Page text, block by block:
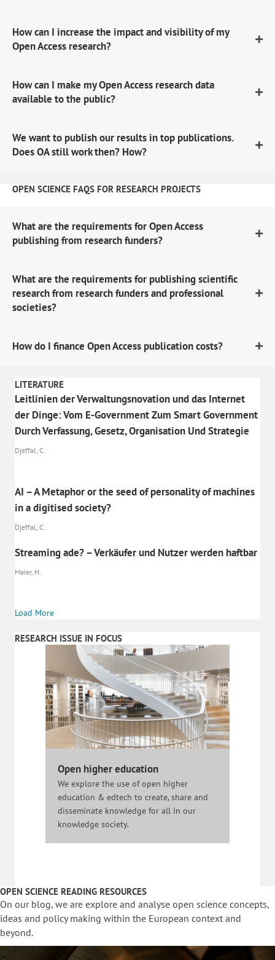
How can I increase the impact and visibility of my
Open Access research?
How can I make my Open Access research data
available to the public?
We want to publish our results in top publications.
Does OA still work then? How?
OPEN SCIENCE FAQS FOR RESEARCH PROJECTS
What are the requirements for Open Access
publishing from research funders?
What are the requirements for publishing scientific
research from research funders and professional
societies?
How do I finance Open Access publication costs?
LITERATURE
Leitlinien der Verwaltungsnovation und das Internet
der Dinge: Vom E-Government Zum Smart Government
Durch Verfassung, Gesetz, Organisation Und Strategie
Djeffal, C.
AI – A Metaphor or the seed of personality of machines
in a digitised society?
Djeffal, C.
Streaming ade? – Verkäufer und Nutzer werden haftbar
Maier, H.
Load More
RESEARCH ISSUE IN FOCUS
Open higher education
We explore the use of open higher
education & edtech to create, share and
disseminate knowledge for all in our
knowledge society.
OPEN SCIENCE READING RESOURCES
On our blog, we are explore and analyse open science concepts,
ideas and policy making within the European context and
beyond.